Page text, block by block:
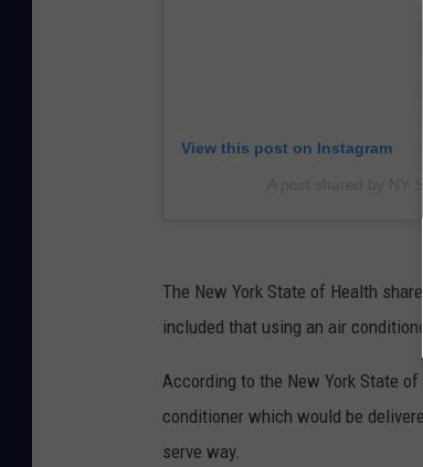
View this post on Instagram
The New York State of Health
included that using an air
According to the New York State
conditioner which would be
serve way.